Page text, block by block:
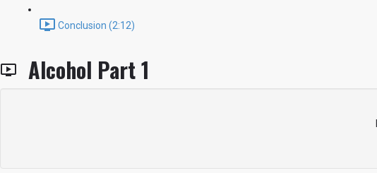
Conclusion (2:12)
Alcohol Part 1